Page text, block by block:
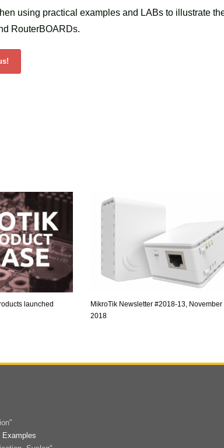
using practical examples and LABs to illustrate
RouterBOARDs.
launched
MikroTik Newsletter #2018-13, November
2018
Examples